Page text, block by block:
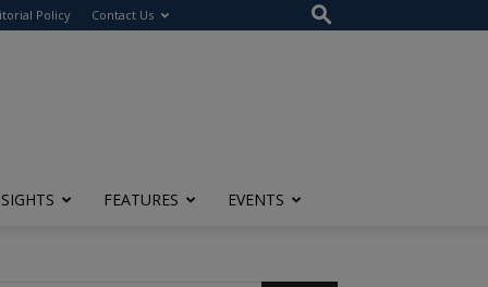
Policy Contact Us
FEATURES EVENTS